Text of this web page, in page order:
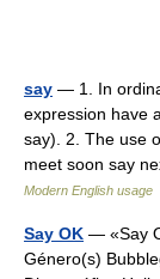
say — 1. In
expression have
say). 2. The use
meet soon say
Modern English usage
Say OK — «Say
Género(s)